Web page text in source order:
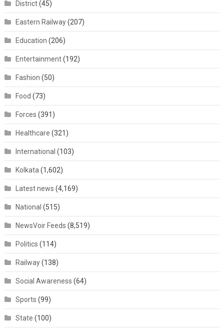
District(45)
Eastern Railway(207)
Education (206)
Entertainment(192)
Fashion (50)
Food (73)
Forces (391)
Healthcare (321)
International (103)
Kolkata (1,602)
Latest news (4,169)
National (515)
NewsVoir Feeds (8,519)
Politics (114)
Railway(138)
Social Awareness (64)
Sports (99)
State (100)